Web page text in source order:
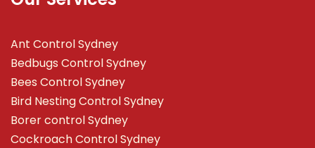
Ant Control Sydney
Bedbugs Control Sydney
Bees Control Sydney
Bird Nesting Control Sydney
Borer control Sydney
Cockroach Control Sydney